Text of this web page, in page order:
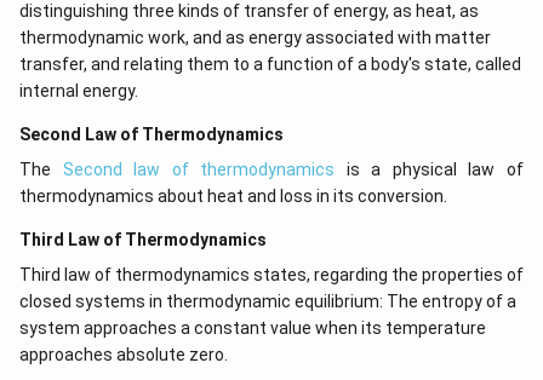
distinguishing three kinds of transfer of energy, as heat, as
thermodynamic work, and as energy associated with matter
transfer, and relating them to a function of a body's state, called
internal energy.
Second Law of Thermodynamics
The Second law of thermodynamics is a physical law of
thermodynamics about heat and loss in its conversion.
Third Law of Thermodynamics
Third law of thermodynamics states, regarding the properties of
closed systems in thermodynamic equilibrium: The entropy of a
system approaches a constant value when its temperature
approaches absolute zero.